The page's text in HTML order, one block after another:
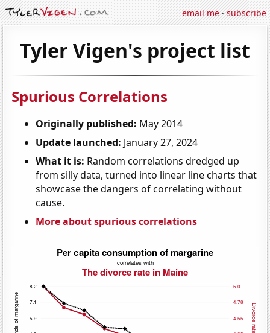
email me·subscribe
Tyler Vigen's project list
Spurious Correlations
Originally published: May 2014
Update launched: January 27, 2024
What it is: Random correlations dredged up
from silly data, turned into linear line charts that
showcase the dangers of correlating without
cause.
More about spurious correlations